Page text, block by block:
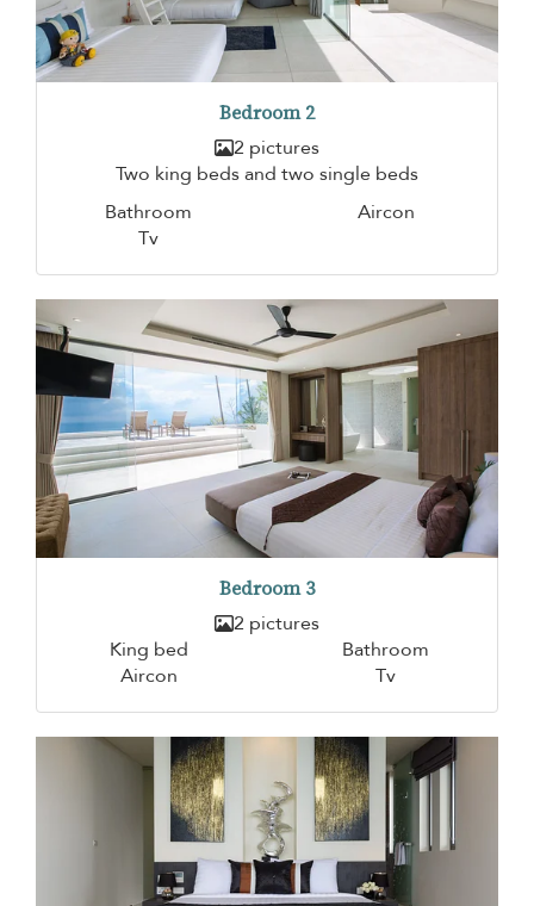
Bedroom 2
2 pictures
Two king beds and two single beds
Bathroom
Aircon
Tv
Bedroom 3
2 pictures
King bed
Bathroom
Aircon
Tv